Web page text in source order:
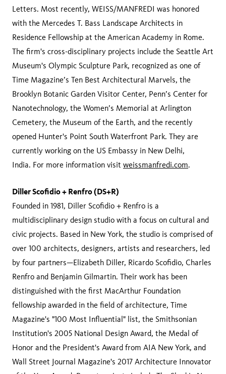
Letters. Most recently, WEISS/MANFREDI was honored
with the Mercedes T. Bass Landscape Architects in
Residence Fellowship at the American Academy in Rome.
The firm's cross-disciplinary projects include the Seattle Art
Museum's Olympic Sculpture Park, recognized as one of
Time Magazine’s Ten Best Architectural Marvels, the
Brooklyn Botanic Garden Visitor Center, Penn’s Center for
Nanotechnology, the Women’s Memorial at Arlington
Cemetery, the Museum of the Earth, and the recently
opened Hunter's Point South Waterfront Park. They are
currently working on the US Embassy in New Delhi,
India. For more information visit weissmanfredi.com.
Diller Scofidio + Renfro (DS+R)
Founded in 1981, Diller Scofidio + Renfro is a
multidisciplinary design studio with a focus on cultural and
civic projects. Based in New York, the studio is comprised of
over 100 architects, designers, artists and researchers, led
by four partners—Elizabeth Diller, Ricardo Scofidio, Charles
Renfro and Benjamin Gilmartin. Their work has been
distinguished with the first MacArthur Foundation
fellowship awarded in the field of architecture, Time
Magazine's "100 Most Influential" list, the Smithsonian
Institution's 2005 National Design Award, the Medal of
Honor and the President's Award from AIA New York, and
Wall Street Journal Magazine's 2017 Architecture Innovator